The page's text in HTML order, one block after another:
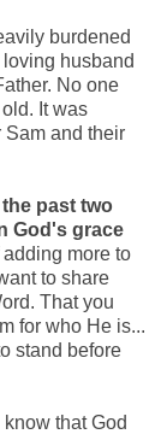
burdened
husband
No one
It was
Sam and their
past two
God's grace
adding more to
to share
That you
for who He is...
stand before
that God